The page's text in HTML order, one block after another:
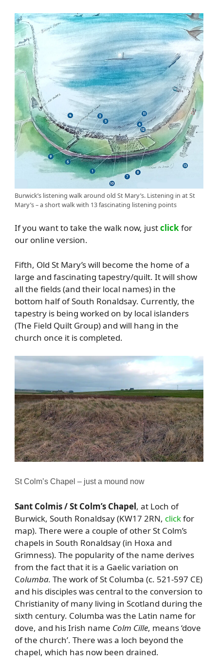
Burwick’s listening walk around old St Mary’s. Listening in at St
Mary’s – a short walk with 13 fascinating listening points
If you want to take the walk now, justclickfor
our online version.
Fifth, Old St Mary’s will become the home of a
large and fascinating tapestry/quilt. It will show
all the fields (and their local names) in the
bottom half of South Ronaldsay. Currently, the
tapestry is being worked on by local islanders
(The Field Quilt Group) and will hang in the
church once it is completed.
St Colm’s Chapel – just a mound now
Sant Colmis / St Colm’s Chapel, at Loch of
Burwick, South Ronaldsay (KW17 2RN, clickfor
map). There were a couple of other St Colm’s
chapels in South Ronaldsay (in Hoxa and
Grimness). The popularity of the name derives
from the fact that it is a Gaelic variation on
Columba. The work of St Columba (c. 521-597 CE)
and his disciples was central to the conversion to
Christianity of many living in Scotland during the
sixth century. Columba was the Latin name for
dove, and his Irish name Colm Cille, means ‘dove
of the church’. There was a loch beyond the
chapel, which has now been drained.